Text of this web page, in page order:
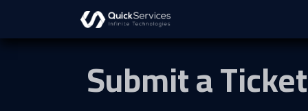
Submit a Ticket